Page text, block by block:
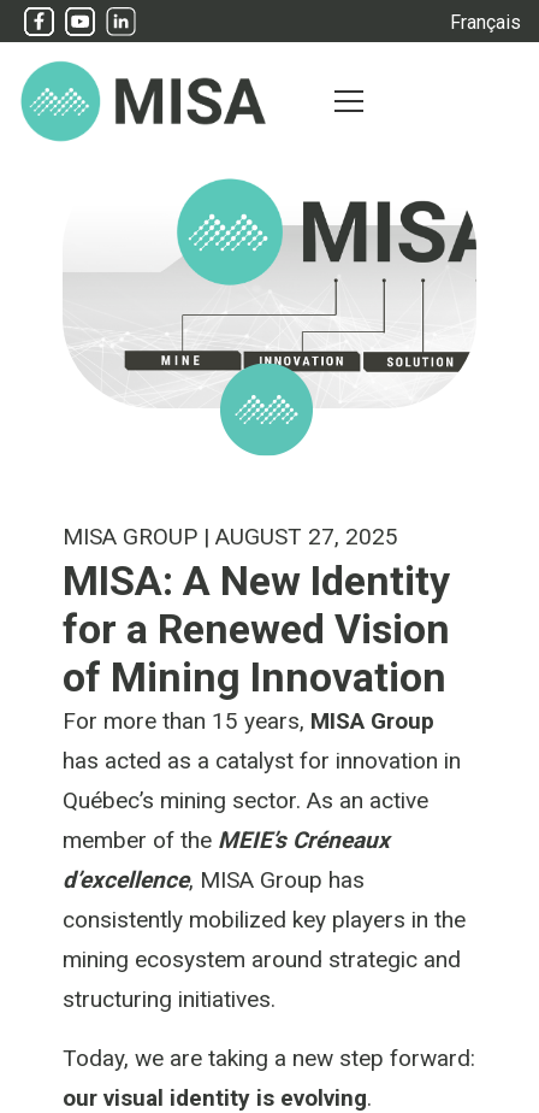
Français
MISA GROUP | AUGUST 27, 2025
MISA: A New Identity
for a Renewed Vision
of Mining Innovation
For more than 15 years, MISA Group
has acted as a catalyst for innovation in
Québec’s mining sector. As an active
member of the MEIE’s Créneaux
d’excellence, MISA Group has
consistently mobilized key players in the
mining ecosystem around strategic and
structuring initiatives.
Today, we are taking a new step forward:
our visual identity is evolving.